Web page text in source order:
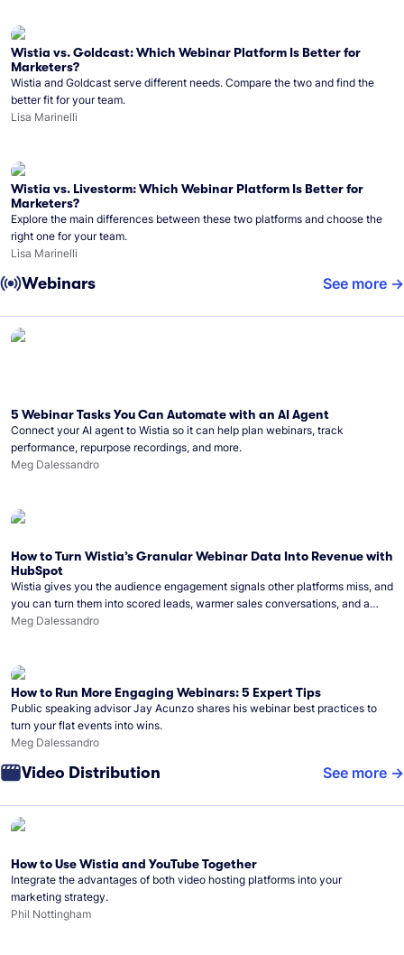
Wistia vs. Goldcast: Which Webinar Platform Is Better for
Marketers?
Wistia and Goldcast serve different needs. Compare the two and find the
better fit for your team.
Lisa Marinelli
Wistia vs. Livestorm: Which Webinar Platform Is Better for
Marketers?
Explore the main differences between these two platforms and choose the
right one for your team.
Lisa Marinelli
Webinars See more
5 Webinar Tasks You Can Automate with an AI Agent
Connect your AI agent to Wistia so it can help plan webinars, track
performance, repurpose recordings, and more.
Meg Dalessandro
How to Turn Wistia’s Granular Webinar Data Into Revenue with
HubSpot
Wistia gives you the audience engagement signals other platforms miss, and
you can turn them into scored leads, warmer sales conversations, and a
clear line from webinar to closed deal. See this in practice with HubSpot.
Meg Dalessandro
How to Run More Engaging Webinars: 5 Expert Tips
Public speaking advisor Jay Acunzo shares his webinar best practices to
turn your flat events into wins.
Meg Dalessandro
Video Distribution See more
How to Use Wistia and YouTube Together
Integrate the advantages of both video hosting platforms into your
marketing strategy.
Phil Nottingham